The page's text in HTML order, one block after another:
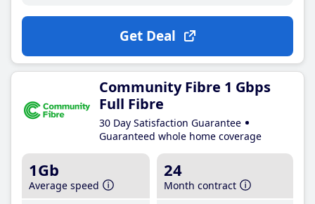
Get Deal
Community Fibre 1 Gbps
Full Fibre
30 Day Satisfaction Guarantee
Guaranteed whole home coverage
1Gb
Average speed
24
Month contract